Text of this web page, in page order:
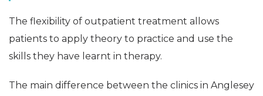
The flexibility of outpatient treatment allows
patients to apply theory to practice and use the
skills they have learnt in therapy.
The main difference between the clinics in Anglesey